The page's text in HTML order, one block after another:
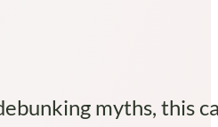
myths, this